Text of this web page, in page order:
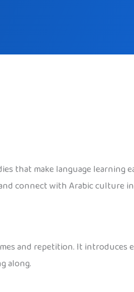
that make language learning
connect with Arabic culture
and repetition. It introduces
along.